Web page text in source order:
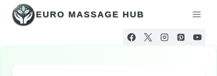
Skip
content
EURO MASSAGE HUB